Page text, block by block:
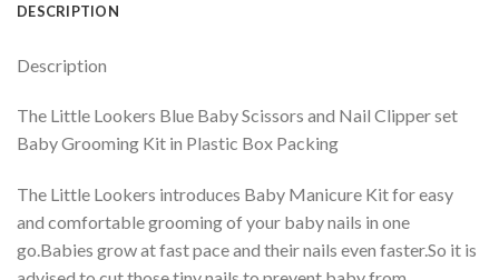
DESCRIPTION
Description
The Little Lookers Blue Baby Scissors and Nail Clipper set
Baby Grooming Kit in Plastic Box Packing
The Little Lookers introduces Baby Manicure Kit for easy
and comfortable grooming of your baby nails in one
go.Babies grow at fast pace and their nails even faster.So it is